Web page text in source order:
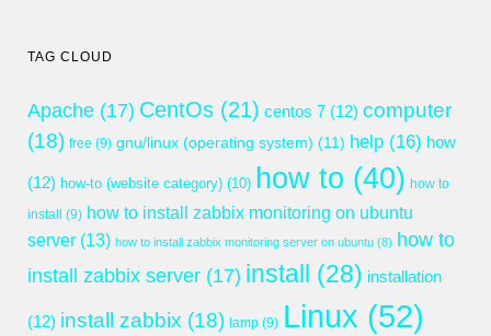
TAG CLOUD
Apache (17) CentOs (21) centos 7 (12) computer
(18) free (9) gnu/linux (operating system) (11) help (16) how
(12) how-to (website category) (10) how to (40) how to
install
(9) how to install zabbix monitoring on ubuntu
server (13) how to install zabbix monitoring server on ubuntu (8) how to
install zabbix server (17) install (28) installation
(12) install zabbix (18) lamp (9) Linux (52)